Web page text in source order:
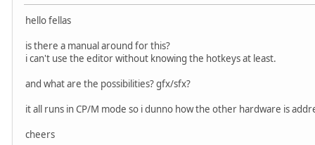
hello fellas
is there a manual around for this?
i can't use the editor without knowing the hotkeys at least.
and what are the possibilities? gfx/sfx?
it all runs in CP/M mode so i dunno how the other hardware is
cheers